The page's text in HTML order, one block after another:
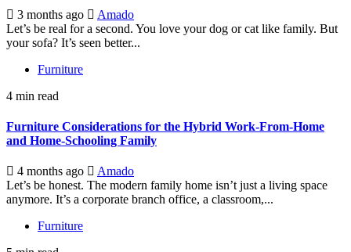
3 months ago
Amado
Let’s be real for a second. You love your dog or cat like family. But
your sofa? It’s seen better...
Furniture
4 min read
Furniture Considerations for the Hybrid Work-From-Home
and Home-Schooling Family
4 months ago
Amado
Let’s be honest. The modern family home isn’t just a living space
anymore. It’s a corporate branch office, a classroom,...
Furniture